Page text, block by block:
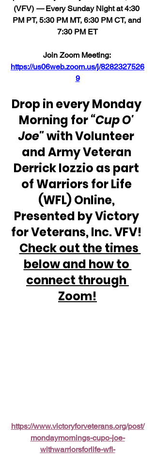
(VFV) — Every Sunday Night at 4:30
PM PT, 5:30 PM MT, 6:30 PM CT, and
7:30 PM ET
Join Zoom Meeting:
https://us06web.zoom.us/j/8282327526
9
Drop in every Monday
Morning for “Cup O'
Joe" with Volunteer
and Army Veteran
Derrick Iozzio as part
of Warriors for Life
(WFL) Online,
Presented by Victory
for Veterans, Inc. VFV!
Check out the times
below and how to
connect through
Zoom!
https://www.victoryforveterans.org/post/
mondaymornings-cupo-joe-
withwarriorsforlife-wfl-